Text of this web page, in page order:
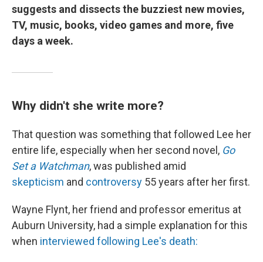
suggests and dissects the buzziest new movies,
TV, music, books, video games and more, five
days a week.
Why didn't she write more?
That question was something that followed Lee her
entire life, especially when her second novel, Go
Set a Watchman, was published amid
skepticism and controversy 55 years after her first.
Wayne Flynt, her friend and professor emeritus at
Auburn University, had a simple explanation for this
when interviewed following Lee's death: